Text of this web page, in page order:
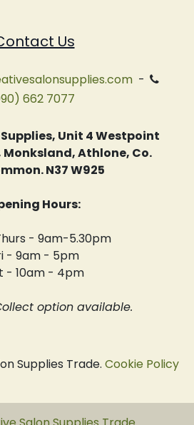
Us
-
662 7077
Unit 4 Westpoint
Monksland, Athlone, Co.
N37 W925
Hours:
- 9am-5.30pm
- 9am - 5pm
- 10am - 4pm
option available.
Supplies Trade. Cookie Policy